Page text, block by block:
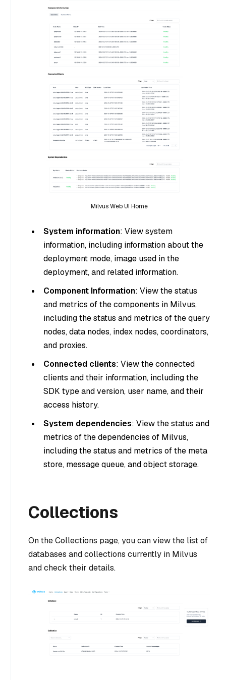
Milvus Web UI Home
System information: View system
information, including information about the
deployment mode, image used in the
deployment, and related information.
Component Information: View the status
and metrics of the components in Milvus,
including the status and metrics of the query
nodes, data nodes, index nodes, coordinators,
and proxies.
Connected clients: View the connected
clients and their information, including the
SDK type and version, user name, and their
access history.
System dependencies: View the status and
metrics of the dependencies of Milvus,
including the status and metrics of the meta
store, message queue, and object storage.
Collections
On the Collections page, you can view the list of
databases and collections currently in Milvus
and check their details.